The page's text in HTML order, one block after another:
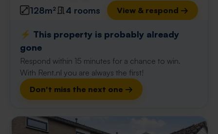
128m² 4 rooms View & respond →
⚡️ This property is probably already
gone
Respond within 15 minutes for a chance to win.
With Rent.nl you are always the first!
Don't miss the next one →